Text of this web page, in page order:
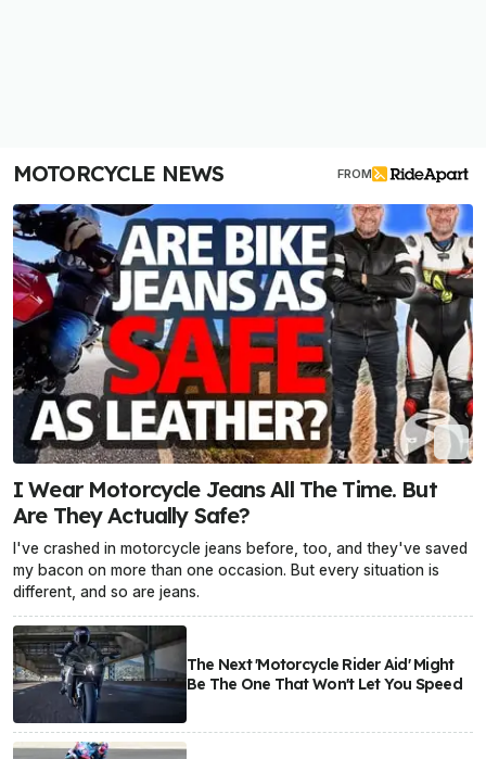
MOTORCYCLE NEWS FROM
I Wear Motorcycle Jeans All The Time. But
Are They Actually Safe?
I've crashed in motorcycle jeans before, too, and they've saved
my bacon on more than one occasion. But every situation is
different, and so are jeans.
The Next 'Motorcycle Rider Aid' Might
Be The One That Won't Let You Speed